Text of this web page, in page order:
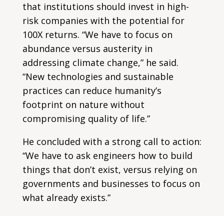
that institutions should invest in high-
risk companies with the potential for
100X returns. “We have to focus on
abundance versus austerity in
addressing climate change,” he said.
“New technologies and sustainable
practices can reduce humanity’s
footprint on nature without
compromising quality of life.”
He concluded with a strong call to action:
“We have to ask engineers how to build
things that don’t exist, versus relying on
governments and businesses to focus on
what already exists.”